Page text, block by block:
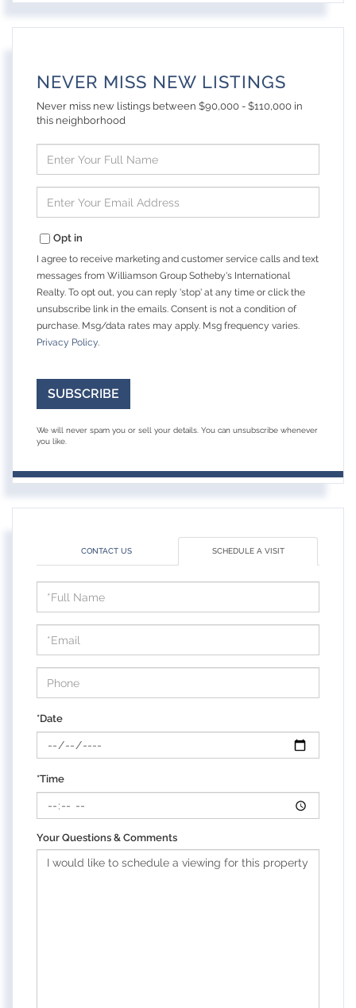
NEVER MISS NEW LISTINGS
Never miss new listings between $90,000 - $110,000 in
this neighborhood
Full
Name
Your
Email
Opt in
I agree to receive marketing and customer service calls and text
messages from Williamson Group Sotheby's International
Realty. To opt out, you can reply 'stop' at any time or click the
unsubscribe link in the emails. Consent is not a condition of
purchase. Msg/data rates may apply. Msg frequency varies.
Privacy Policy.
SUBSCRIBE
We will never spam you or sell your details. You can unsubscribe whenever
you like.
CONTACT US SCHEDULE A VISIT
Schedule
a
Visit
*Date
*Time
Your Questions & Comments